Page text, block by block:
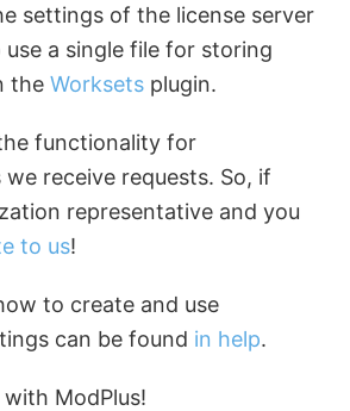
settings of the license server
a single file for storing
the Worksets plugin.
functionality for
receive requests. So, if
representative and you
to us!
to create and use
can be found in help.
ModPlus!